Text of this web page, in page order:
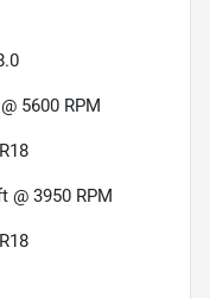
5600 RPM
@ 3950 RPM